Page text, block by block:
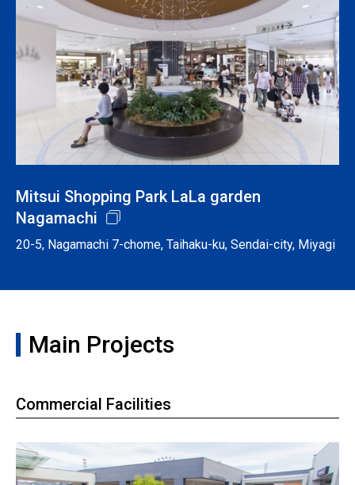
Mitsui Shopping Park LaLa garden
Nagamachi
20-5, Nagamachi 7-chome, Taihaku-ku, Sendai-city, Miyagi
Main Projects
Commercial Facilities